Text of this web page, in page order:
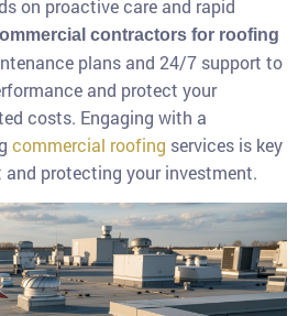
on proactive care and rapid
contractors for roofing
plans and 24/7 support to
and protect your
costs. Engaging with a
commercial roofing services is key
protecting your investment.